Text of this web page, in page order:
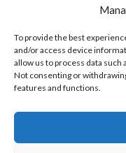
To provide the best
and/or access device
allow us to process data such
Not consenting or
features and functions.
ENTRIES FEED
COMMENTS FEED
WORDPRESS.ORG